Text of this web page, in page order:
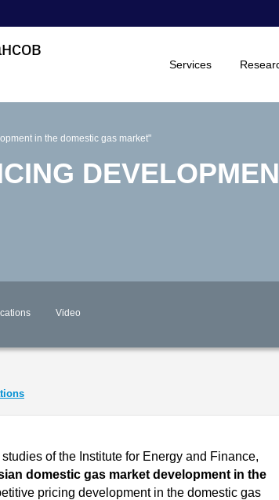
Services
in the domestic gas market"
Video
of the Institute for Energy and Finance,
domestic gas market development in the
pricing development in the domestic gas